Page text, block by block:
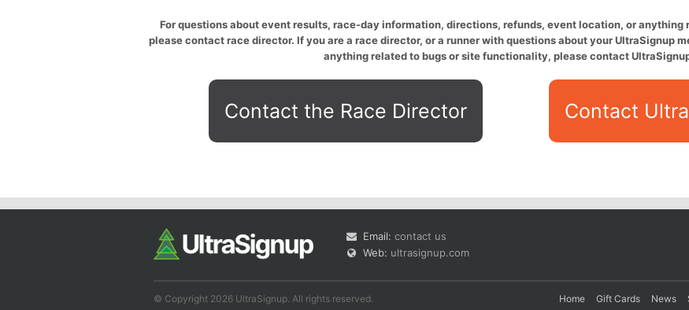
For questions about event results, race-day information, directions, refunds, event location, or
please contact race director. If you are a race director, or a runner with questions about your UltraSignup
anything related to bugs or site functionality, please contact
Contact the Race Director Contact
Email: contact us
Web: ultrasignup.com
© Copyright 2026 UltraSignup. All rights reserved. Home Gift Cards News